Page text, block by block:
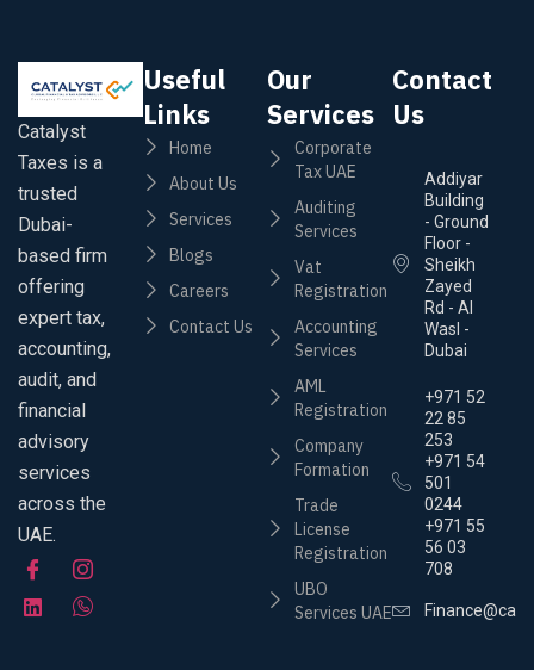
Catalyst
Taxes is a
trusted
Dubai-
based firm
offering
expert tax,
accounting,
audit, and
financial
advisory
services
across the
UAE.
Useful
Links
Home
About Us
Services
Blogs
Careers
Contact Us
Our
Services
Corporate
Tax UAE
Auditing
Services
Vat
Registration
Accounting
Services
AML
Registration
Company
Formation
Trade
License
Registration
UBO
Services UAE
Contact
Us
Addiyar
Building
- Ground
Floor -
Sheikh
Zayed
Rd - Al
Wasl -
Dubai
+971 52
22 85
253
+971 54
501
0244
+971 55
56 03
708